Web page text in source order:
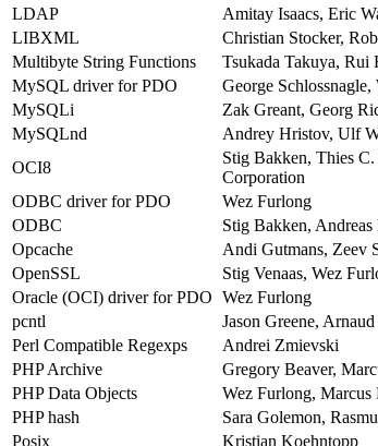
LDAP
Amitay Isaacs, Eric
LIBXML
Christian Stocker,
Multibyte String Functions
Tsukada Takuya, Rui
MySQL driver for PDO
George
MySQLi
Zak Greant, Georg
MySQLnd
Andrey Hristov, Ulf
OCI8
Stig Bakken, Thies
Corporation
ODBC driver for PDO
Wez Furlong
ODBC
Stig Bakken,
Opcache
Andi Gutmans, Zeev
OpenSSL
Stig Venaas, Wez
Oracle (OCI) driver for PDO Wez Furlong
pcntl
Jason Greene,
Perl Compatible Regexps
Andrei Zmievski
PHP Archive
Gregory Beaver,
PHP Data Objects
Wez Furlong, Marcus
PHP hash
Sara Golemon,
Posix
Kristian Koehntopp